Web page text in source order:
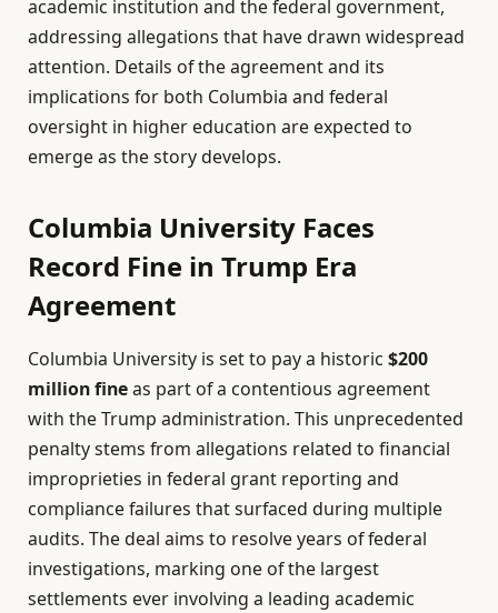
academic institution and the federal government,
addressing allegations that have drawn widespread
attention. Details of the agreement and its
implications for both Columbia and federal
oversight in higher education are expected to
emerge as the story develops.
Columbia University Faces
Record Fine in Trump Era
Agreement
Columbia University is set to pay a historic $200
million fineas part of a contentious agreement
with the Trump administration. This unprecedented
penalty stems from allegations related to financial
improprieties in federal grant reporting and
compliance failures that surfaced during multiple
audits. The deal aims to resolve years of federal
investigations, marking one of the largest
settlements ever involving a leading academic